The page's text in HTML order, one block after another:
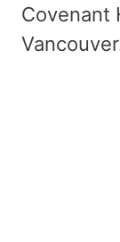
Covenant